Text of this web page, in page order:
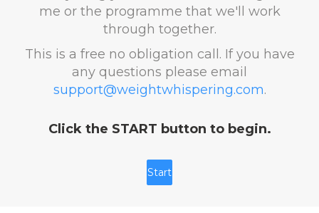
me or the programme that we'll work
through together.
This is a free no obligation call. If you have
any questions please email
support@weightwhispering.com.
Click the START button to begin.
Start